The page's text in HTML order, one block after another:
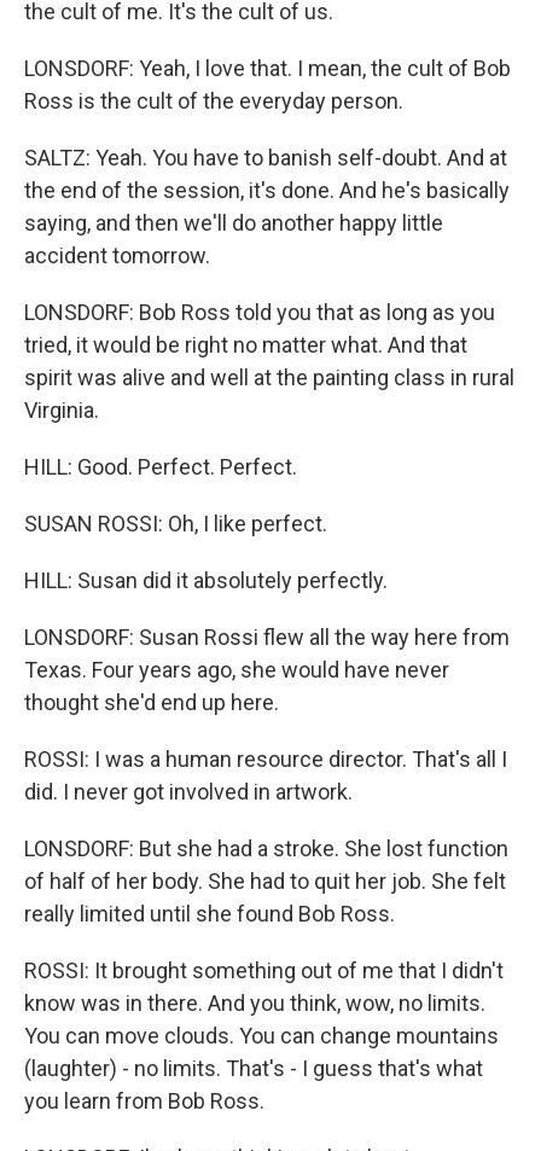
the cult of me. It's the cult of us.
LONSDORF: Yeah, I love that. I mean, the cult of Bob
Ross is the cult of the everyday person.
SALTZ: Yeah. You have to banish self-doubt. And at
the end of the session, it's done. And he's basically
saying, and then we'll do another happy little
accident tomorrow.
LONSDORF: Bob Ross told you that as long as you
tried, it would be right no matter what. And that
spirit was alive and well at the painting class in rural
Virginia.
HILL: Good. Perfect. Perfect.
SUSAN ROSSI: Oh, I like perfect.
HILL: Susan did it absolutely perfectly.
LONSDORF: Susan Rossi flew all the way here from
Texas. Four years ago, she would have never
thought she'd end up here.
ROSSI: I was a human resource director. That's all I
did. I never got involved in artwork.
LONSDORF: But she had a stroke. She lost function
of half of her body. She had to quit her job. She felt
really limited until she found Bob Ross.
ROSSI: It brought something out of me that I didn't
know was in there. And you think, wow, no limits.
You can move clouds. You can change mountains
(laughter) - no limits. That's - I guess that's what
you learn from Bob Ross.